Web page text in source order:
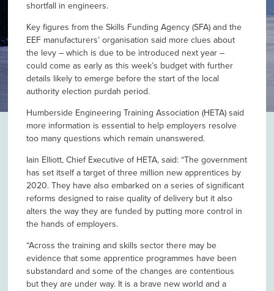
shortfall in engineers.
Key figures from the Skills Funding Agency (SFA) and the
EEF manufacturers’ organisation said more clues about
the levy – which is due to be introduced next year –
could come as early as this week’s budget with further
details likely to emerge before the start of the local
authority election purdah period.
Humberside Engineering Training Association (HETA) said
more information is essential to help employers resolve
too many questions which remain unanswered.
Iain Elliott, Chief Executive of HETA, said: “The government
has set itself a target of three million new apprentices by
2020. They have also embarked on a series of significant
reforms designed to raise quality of delivery but it also
alters the way they are funded by putting more control in
the hands of employers.
“Across the training and skills sector there may be
evidence that some apprentice programmes have been
substandard and some of the changes are contentious
but they are under way. It is a brave new world and a